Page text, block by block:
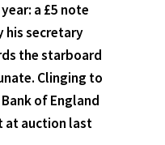
a £5 note
his secretary
the starboard
Clinging to
of England
at auction last